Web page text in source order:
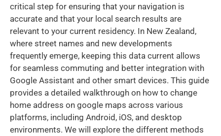
critical step for ensuring that your navigation is
accurate and that your local search results are
relevant to your current residency. In New Zealand,
where street names and new developments
frequently emerge, keeping this data current allows
for seamless commuting and better integration with
Google Assistant and other smart devices. This guide
provides a detailed walkthrough on how to change
home address on google maps across various
platforms, including Android, iOS, and desktop
environments. We will explore the different methods